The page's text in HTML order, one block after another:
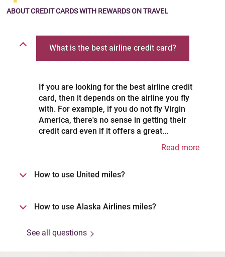
ABOUT CREDIT CARDSWITH REWARDS ON TRAVEL
What is the best airline credit card?
If you are looking for the best airline credit
card, then it depends on the airline you fly
with. For example, if you do not fly Virgin
America, there's no sense in getting their
credit card even if it offers a great...
Read more
How to use United miles?
How to use Alaska Airlines miles?
See all questions